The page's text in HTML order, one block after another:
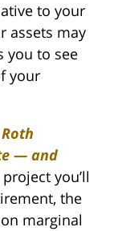
to your
assets may
you to see
your
— and
you’ll
the
marginal